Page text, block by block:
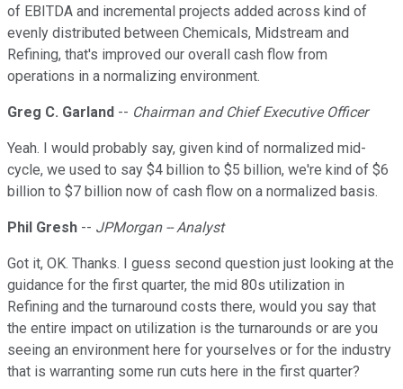
of EBITDA and incremental projects added across kind of
evenly distributed between Chemicals, Midstream and
Refining, that's improved our overall cash flow from
operations in a normalizing environment.
Greg C. Garland -- Chairman and Chief Executive Officer
Yeah. I would probably say, given kind of normalized mid-
cycle, we used to say $4 billion to $5 billion, we're kind of $6
billion to $7 billion now of cash flow on a normalized basis.
Phil Gresh -- JPMorgan -- Analyst
Got it, OK. Thanks. I guess second question just looking at the
guidance for the first quarter, the mid 80s utilization in
Refining and the turnaround costs there, would you say that
the entire impact on utilization is the turnarounds or are you
seeing an environment here for yourselves or for the industry
that is warranting some run cuts here in the first quarter?